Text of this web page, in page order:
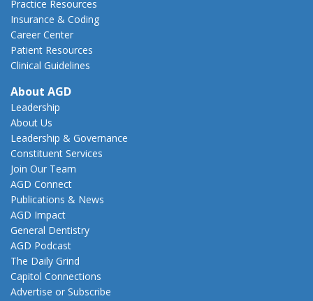
Practice Resources
Insurance & Coding
Career Center
Patient Resources
Clinical Guidelines
About AGD
Leadership
About Us
Leadership & Governance
Constituent Services
Join Our Team
AGD Connect
Publications & News
AGD Impact
General Dentistry
AGD Podcast
The Daily Grind
Capitol Connections
Advertise or Subscribe